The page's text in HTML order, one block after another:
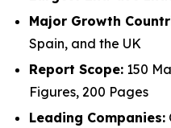
Major Growth
Spain, and the UK
Report Scope: 150
Figures, 200 Pages
Leading Companies: